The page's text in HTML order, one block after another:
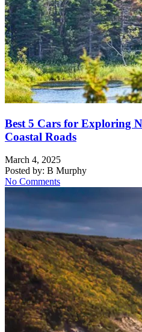
Best 5 Cars for Exploring
Coastal Roads
March 4, 2025
Posted by: B Murphy
No Comments